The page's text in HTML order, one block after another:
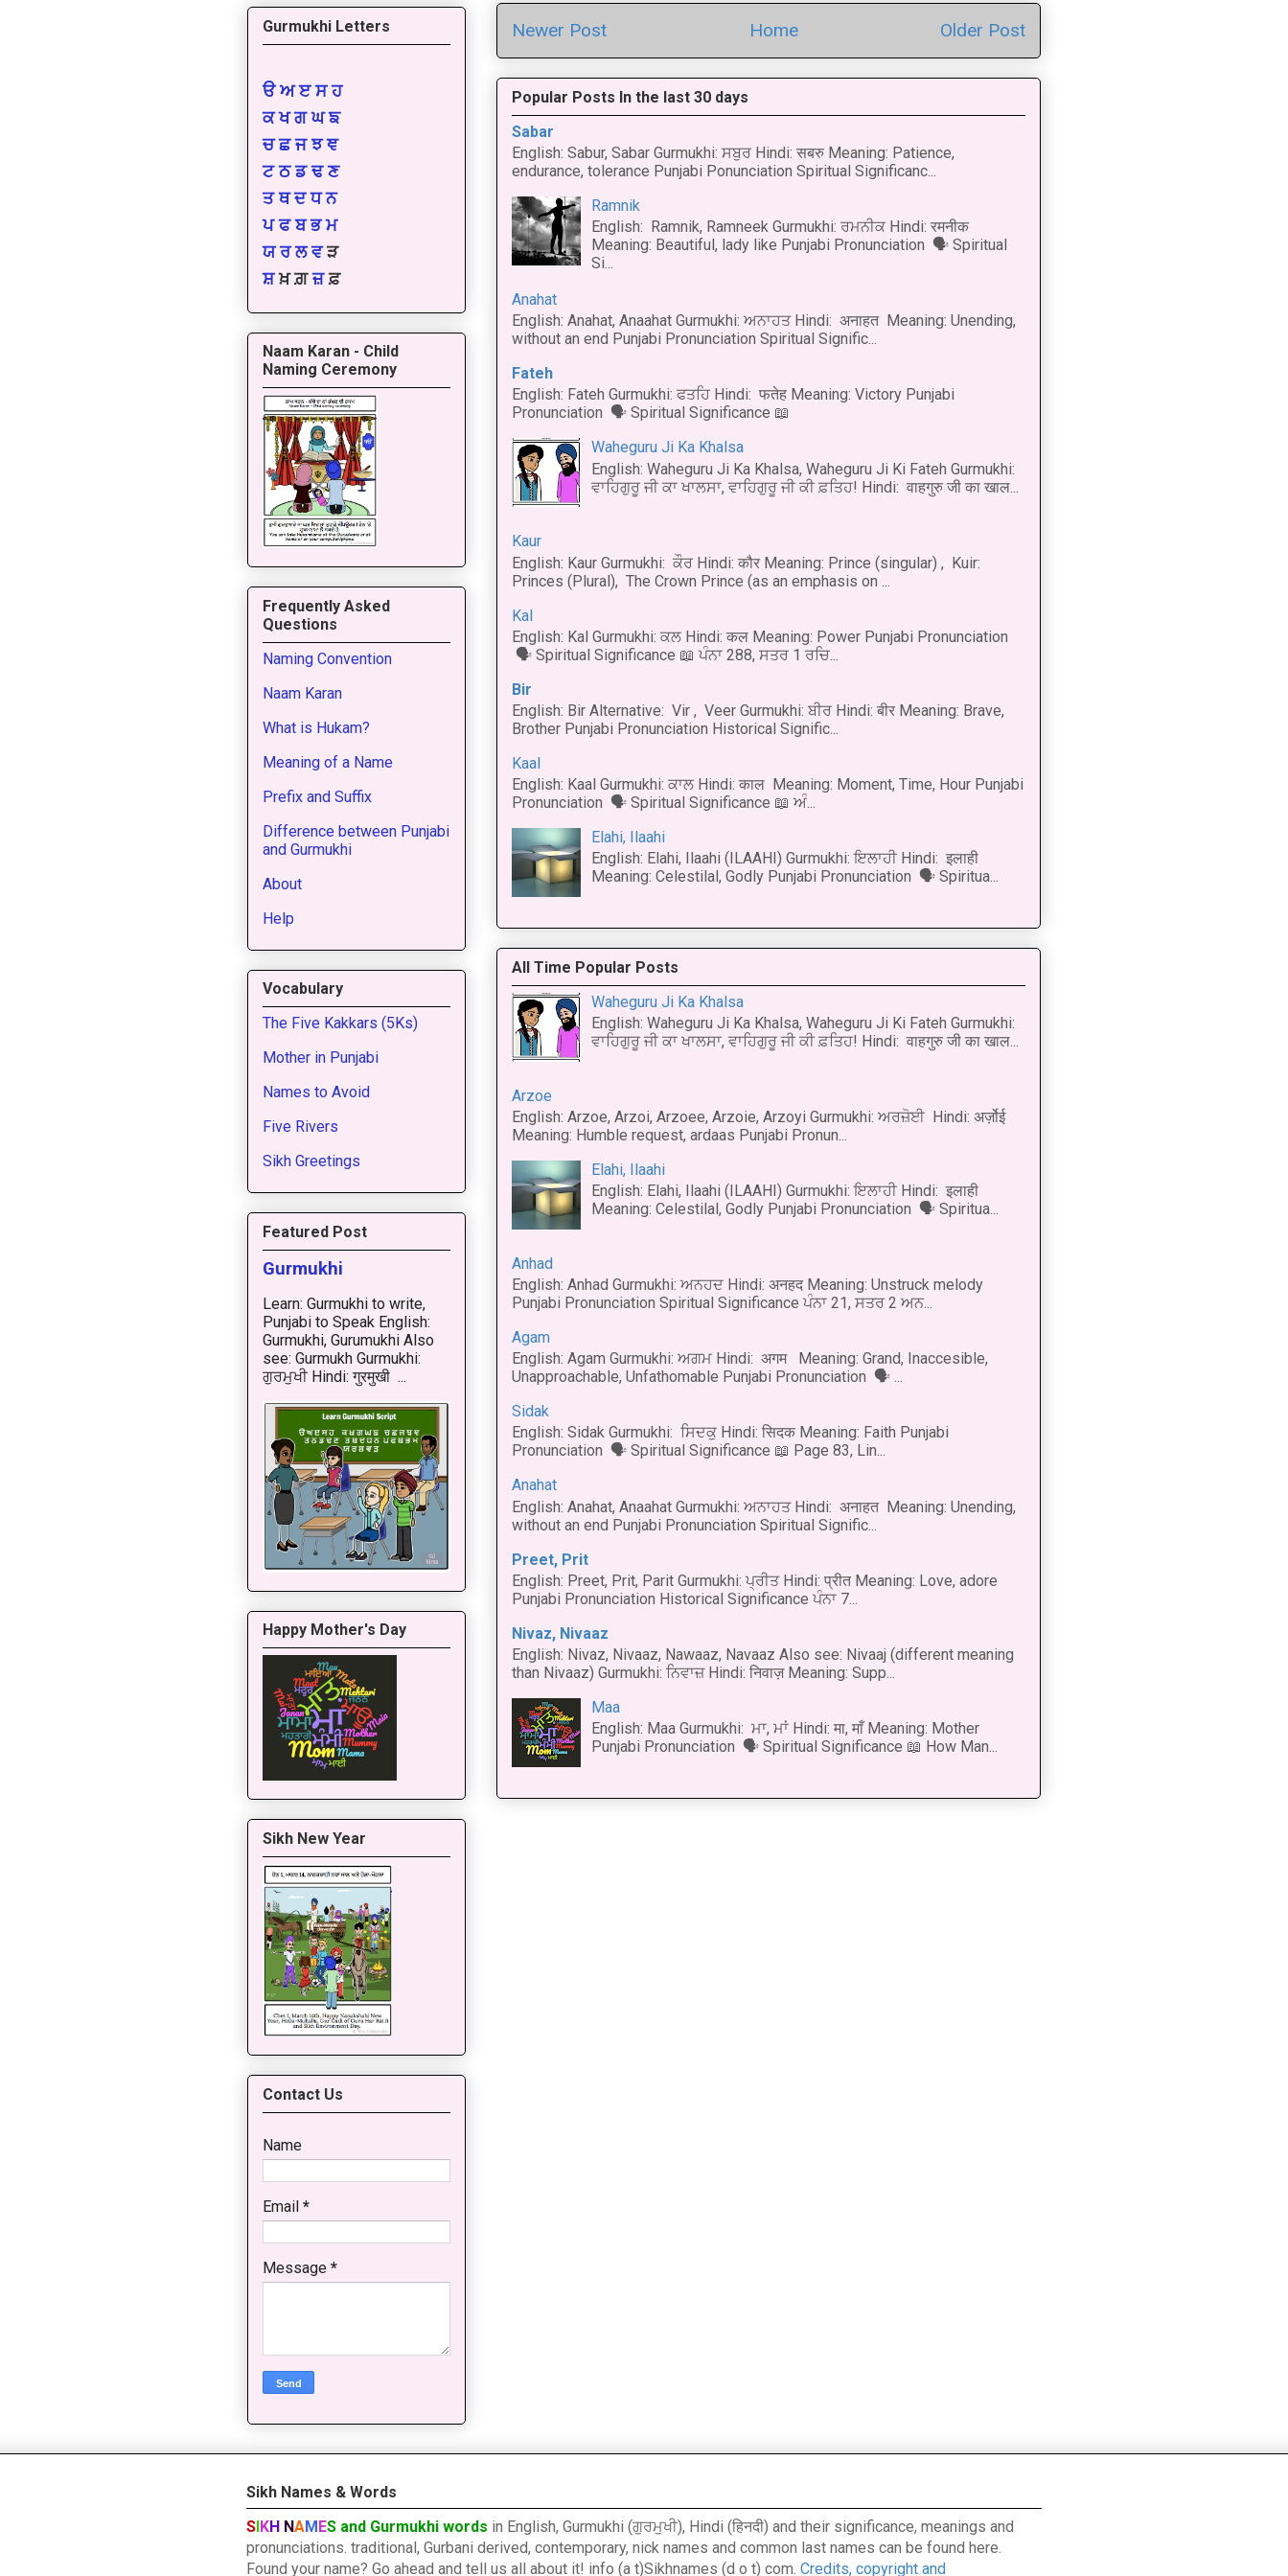
Newer Post Older Post
Home
Popular Posts In the last 30 days
Sabar
English: Sabur, Sabar Gurmukhi: ਸਬੁਰ Hindi: सबरु Meaning: Patience,
endurance, tolerance Punjabi Ponunciation Spiritual Significanc...
Ramnik
English: Ramnik, Ramneek Gurmukhi: ਰਮਨੀਕ Hindi: रमनीक
Meaning: Beautiful, lady like Punjabi Pronunciation 🗣 Spiritual
Si...
Anahat
English: Anahat, Anaahat Gurmukhi: ਅਨਾਹਤ Hindi: अनाहत Meaning: Unending,
without an end Punjabi Pronunciation Spiritual Signific...
Fateh
English: Fateh Gurmukhi: ਫਤਹਿ Hindi: फतेह Meaning: Victory Punjabi
Pronunciation 🗣 Spiritual Significance 📖
Waheguru Ji Ka Khalsa
English: Waheguru Ji Ka Khalsa, Waheguru Ji Ki Fateh Gurmukhi:
ਵਾਹਿਗੁਰੂ ਜੀ ਕਾ ਖਾਲਸਾ, ਵਾਹਿਗੁਰੂ ਜੀ ਕੀ ਫ਼ਤਿਹ! Hindi: वाहगुरु जी का खाल...
Kaur
English: Kaur Gurmukhi: ਕੌਰ Hindi: कौर Meaning: Prince (singular) , Kuir:
Princes (Plural), The Crown Prince (as an emphasis on ...
Kal
English: Kal Gurmukhi: ਕਲ Hindi: कल Meaning: Power Punjabi Pronunciation
🗣 Spiritual Significance 📖 ਪੰਨਾ 288, ਸਤਰ 1 ਰਚਿ...
Bir
English: Bir Alternative: Vir , Veer Gurmukhi: ਬੀਰ Hindi: बीर Meaning: Brave,
Brother Punjabi Pronunciation Historical Signific...
Kaal
English: Kaal Gurmukhi: ਕਾਲ Hindi: काल Meaning: Moment, Time, Hour Punjabi
Pronunciation 🗣 Spiritual Significance 📖 ਅੰ...
Elahi, Ilaahi
English: Elahi, Ilaahi (ILAAHI) Gurmukhi: ਇਲਾਹੀ Hindi: इलाही
Meaning: Celestilal, Godly Punjabi Pronunciation 🗣 Spiritua...
All Time Popular Posts
Waheguru Ji Ka Khalsa
English: Waheguru Ji Ka Khalsa, Waheguru Ji Ki Fateh Gurmukhi:
ਵਾਹਿਗੁਰੂ ਜੀ ਕਾ ਖਾਲਸਾ, ਵਾਹਿਗੁਰੂ ਜੀ ਕੀ ਫ਼ਤਿਹ! Hindi: वाहगुरु जी का खाल...
Arzoe
English: Arzoe, Arzoi, Arzoee, Arzoie, Arzoyi Gurmukhi: ਅਰਜ਼ੋਈ Hindi: अर्ज़ोई
Meaning: Humble request, ardaas Punjabi Pronun...
Elahi, Ilaahi
English: Elahi, Ilaahi (ILAAHI) Gurmukhi: ਇਲਾਹੀ Hindi: इलाही
Meaning: Celestilal, Godly Punjabi Pronunciation 🗣 Spiritua...
Anhad
English: Anhad Gurmukhi: ਅਨਹਦ Hindi: अनहद Meaning: Unstruck melody
Punjabi Pronunciation Spiritual Significance ਪੰਨਾ 21, ਸਤਰ 2 ਅਨ...
Agam
English: Agam Gurmukhi: ਅਗਮ Hindi: अगम Meaning: Grand, Inaccesible,
Unapproachable, Unfathomable Punjabi Pronunciation 🗣 ...
Sidak
English: Sidak Gurmukhi: ਸਿਦਕੁ Hindi: सिदक Meaning: Faith Punjabi
Pronunciation 🗣 Spiritual Significance 📖 Page 83, Lin...
Anahat
English: Anahat, Anaahat Gurmukhi: ਅਨਾਹਤ Hindi: अनाहत Meaning: Unending,
without an end Punjabi Pronunciation Spiritual Signific...
Preet, Prit
English: Preet, Prit, Parit Gurmukhi: ਪ੍ਰੀਤ Hindi: प्रीत Meaning: Love, adore
Punjabi Pronunciation Historical Significance ਪੰਨਾ 7...
Nivaz, Nivaaz
English: Nivaz, Nivaaz, Nawaaz, Navaaz Also see: Nivaaj (different meaning
than Nivaaz) Gurmukhi: ਨਿਵਾਜ਼ Hindi: निवाज़ Meaning: Supp...
Maa
English: Maa Gurmukhi: ਮਾ, ਮਾਂ Hindi: मा, माँ Meaning: Mother
Punjabi Pronunciation 🗣 Spiritual Significance 📖 How Man...
Gurmukhi Letters
ੳ ਅ ੲ ਸ ਹ
ਕ ਖ ਗ ਘ ਙ
ਚ ਛ ਜ ਝ ਞ
ਟ ਠ ਡ ਢ ਣ
ਤ ਥ ਦ ਧ ਨ
ਪ ਫ ਬ ਭ ਮ
ਯ ਰ ਲ ਵੜ
ਸ਼ਖ਼ ਗ਼ਜ਼ਫ਼
Naam Karan - Child
Naming Ceremony
Frequently Asked
Questions
Naming Convention
Naam Karan
What is Hukam?
Meaning of a Name
Prefix and Suffix
Difference between Punjabi
and Gurmukhi
About
Help
Vocabulary
The Five Kakkars (5Ks)
Mother in Punjabi
Names to Avoid
Five Rivers
Sikh Greetings
Featured Post
Gurmukhi
Learn: Gurmukhi to write,
Punjabi to Speak English:
Gurmukhi, Gurumukhi Also
see: Gurmukh Gurmukhi:
ਗੁਰਮੁਖੀ Hindi: गुरमुखी ...
Happy Mother's Day
Sikh New Year
Contact Us
Name
Email *
Message *
Sikh Names & Words
SIKH NAMES and Gurmukhi words in English, Gurmukhi (ਗੁਰਮੁਖੀ), Hindi (हिनदी) and their significance, meanings and
pronunciations. traditional, Gurbani derived, contemporary, nick names and common last names can be found here.
Found your name? Go ahead and tell us all about it! info (a t)Sikhnames (d o t) com. Credits, copyright and